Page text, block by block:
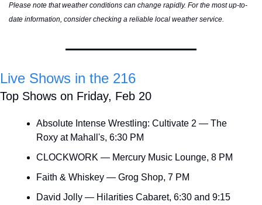
Please note that weather conditions can change rapidly. For the most up-to-
date information, consider checking a reliable local weather service.
Live Shows in the 216
Top Shows on Friday, Feb 20
Absolute Intense Wrestling: Cultivate 2 — The
Roxy at Mahall's, 6:30 PM
CLOCKWORK — Mercury Music Lounge, 8 PM
Faith & Whiskey — Grog Shop, 7 PM
David Jolly — Hilarities Cabaret, 6:30 and 9:15